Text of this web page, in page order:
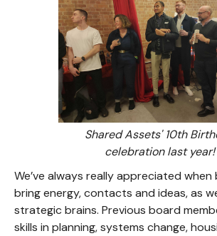
Shared Assets' 10th
celebration last year!
We’ve always really appreciated
bring energy, contacts and ideas, as
strategic brains. Previous board
skills in planning, systems change,